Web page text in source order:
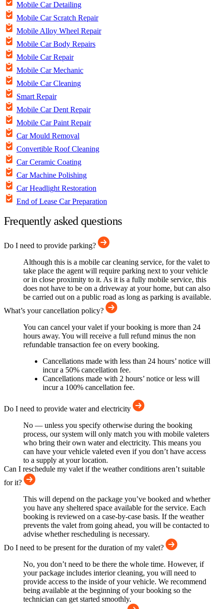
Mobile Car Detailing
Mobile Car Scratch Repair
Mobile Alloy Wheel Repair
Mobile Car Body Repairs
Mobile Car Repair
Mobile Car Mechanic
Mobile Car Cleaning
Smart Repair
Mobile Car Dent Repair
Mobile Car Paint Repair
Car Mould Removal
Convertible Roof Cleaning
Car Ceramic Coating
Car Machine Polishing
Car Headlight Restoration
End of Lease Car Preparation
Frequently asked questions
Do I need to provide parking?
Although this is a mobile car cleaning service, for the valet to
take place the agent will require parking next to your vehicle
or in close proximity to it. As it is a fully mobile service, this
does not have to be on a driveway at your home, but can also
be carried out on a public road as long as parking is available.
What’s your cancellation policy?
You can cancel your valet if your booking is more than 24
hours away. You will receive a full refund minus the non
refundable transaction fee on every booking.
Cancellations made with less than 24 hours’ notice will
incur a 50% cancellation fee.
Cancellations made with 2 hours’ notice or less will
incur a 100% cancellation fee.
Do I need to provide water and electricity
No — unless you specify otherwise during the booking
process, our system will only match you with mobile valeters
who bring their own water and electricity. This means you
can have your vehicle valeted even if you don’t have access
to a supply at your location.
Can I reschedule my valet if the weather conditions aren’t suitable
for it?
This will depend on the package you’ve booked and whether
you have any sheltered space available for the service. Each
booking is reviewed on a case-by-case basis. If the weather
prevents the valet from going ahead, you will be contacted to
advise whether rescheduling is necessary.
Do I need to be present for the duration of my valet?
No, you don’t need to be there the whole time. However, if
your package includes interior cleaning, you will need to
provide access to the inside of your vehicle. We recommend
being available at the beginning of your booking so the
technician can get started smoothly.